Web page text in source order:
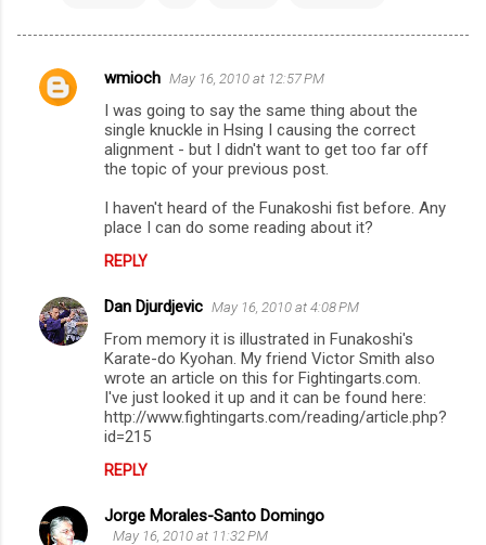
C
s
wmioch May 16, 2010 at 12:57 PM
I was going to say the same thing about the
single knuckle in Hsing I causing the correct
alignment - but I didn't want to get too far off
the topic of your previous post.
I haven't heard of the Funakoshi fist before. Any
place I can do some reading about it?
REPLY
Dan Djurdjevic May 16, 2010 at 4:08 PM
From memory it is illustrated in Funakoshi's
Karate-do Kyohan. My friend Victor Smith also
wrote an article on this for Fightingarts.com.
I've just looked it up and it can be found here:
http://www.fightingarts.com/reading/article.php?
id=215
REPLY
Jorge Morales-Santo Domingo
May 16, 2010 at 11:32 PM